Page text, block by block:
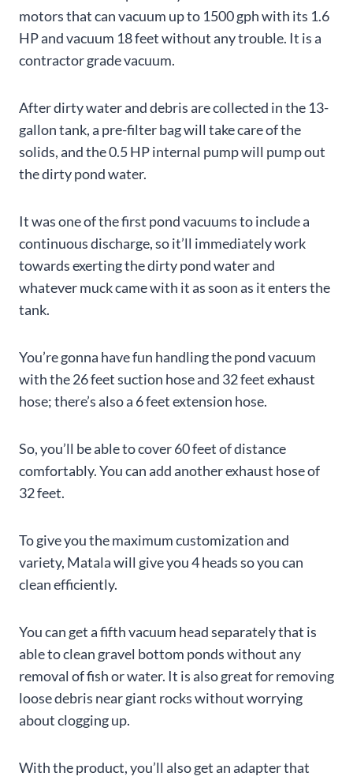
motors that can vacuum up to 1500 gph with its 1.6
HP and vacuum 18 feet without any trouble. It is a
contractor grade vacuum.
After dirty water and debris are collected in the 13-
gallon tank, a pre-filter bag will take care of the
solids, and the 0.5 HP internal pump will pump out
the dirty pond water.
It was one of the first pond vacuums to include a
continuous discharge, so it’ll immediately work
towards exerting the dirty pond water and
whatever muck came with it as soon as it enters the
tank.
You’re gonna have fun handling the pond vacuum
with the 26 feet suction hose and 32 feet exhaust
hose; there’s also a 6 feet extension hose.
So, you’ll be able to cover 60 feet of distance
comfortably. You can add another exhaust hose of
32 feet.
To give you the maximum customization and
variety, Matala will give you 4 heads so you can
clean efficiently.
You can get a fifth vacuum head separately that is
able to clean gravel bottom ponds without any
removal of fish or water. It is also great for removing
loose debris near giant rocks without worrying
about clogging up.
With the product, you’ll also get an adapter that